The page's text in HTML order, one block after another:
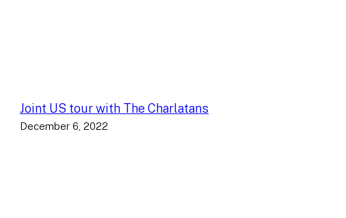
Joint US tour with The Charlatans
December 6, 2022